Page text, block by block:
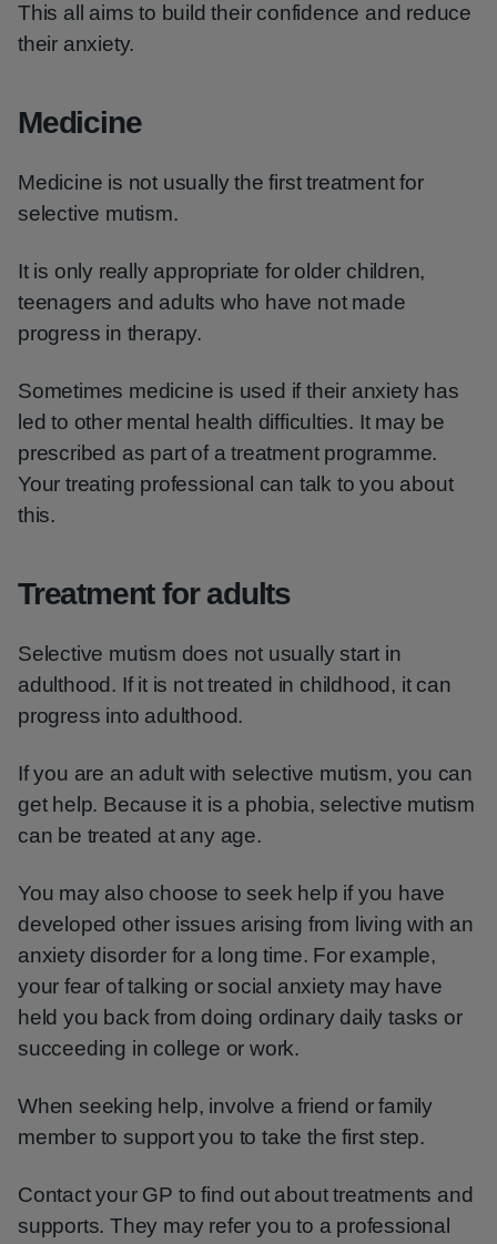
This all aims to build their confidence and reduce
their anxiety.
Medicine
Medicine is not usually the first treatment for
selective mutism.
It is only really appropriate for older children,
teenagers and adults who have not made
progress in therapy.
Sometimes medicine is used if their anxiety has
led to other mental health difficulties. It may be
prescribed as part of a treatment programme.
Your treating professional can talk to you about
this.
Treatment for adults
Selective mutism does not usually start in
adulthood. If it is not treated in childhood, it can
progress into adulthood.
If you are an adult with selective mutism, you can
get help. Because it is a phobia, selective mutism
can be treated at any age.
You may also choose to seek help if you have
developed other issues arising from living with an
anxiety disorder for a long time. For example,
your fear of talking or social anxiety may have
held you back from doing ordinary daily tasks or
succeeding in college or work.
When seeking help, involve a friend or family
member to support you to take the first step.
Contact your GP to find out about treatments and
supports. They may refer you to a professional